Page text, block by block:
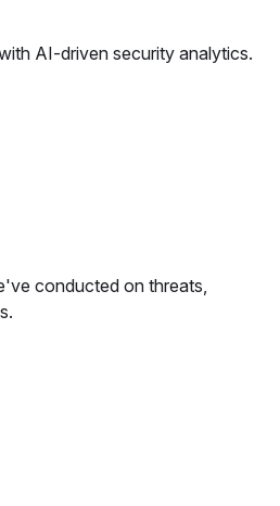
AI-driven security analytics.
conducted on threats,